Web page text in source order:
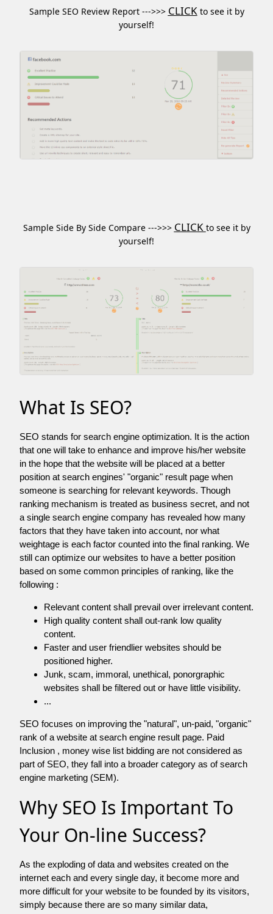
Sample SEO Review Report --->>> CLICKto see it by
yourself!
Sample Side By Side Compare --->>> CLICK to see it by
yourself!
What Is SEO?
SEO stands for search engine optimization. It is the action
that one will take to enhance and improve his/her website
in the hope that the website will be placed at a better
position at search engines' "organic" result page when
someone is searching for relevant keywords. Though
ranking mechanism is treated as business secret, and not
a single search engine company has revealed how many
factors that they have taken into account, nor what
weightage is each factor counted into the final ranking. We
still can optimize our websites to have a better position
based on some common principles of ranking, like the
following :
Relevant content shall prevail over irrelevant content.
High quality content shall out-rank low quality
content.
Faster and user friendlier websites should be
positioned higher.
Junk, scam, immoral, unethical, ponorgraphic
websites shall be filtered out or have little visibility.
...
SEO focuses on improving the "natural", un-paid, "organic"
rank of a website at search engine result page. Paid
Inclusion , money wise list bidding are not considered as
part of SEO, they fall into a broader category as of search
engine marketing (SEM).
Why SEO Is Important To
Your On-line Success?
As the exploding of data and websites created on the
internet each and every single day, it become more and
more difficult for your website to be founded by its visitors,
simply because there are so many similar data,